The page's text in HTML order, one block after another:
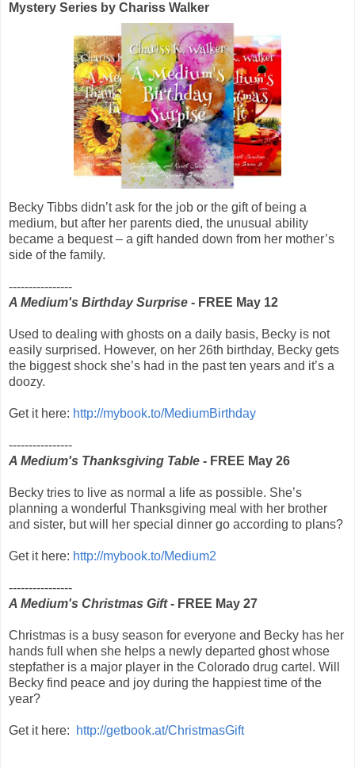
Mystery Series by Chariss Walker
Becky Tibbs didn’t ask for the job or the gift of being a
medium, but after her parents died, the unusual ability
became a bequest – a gift handed down from her mother’s
side of the family.
----------------
A Medium's Birthday Surprise - FREE May 12
Used to dealing with ghosts on a daily basis, Becky is not
easily surprised. However, on her 26th birthday, Becky gets
the biggest shock she’s had in the past ten years and it’s a
doozy.
Get it here: http://mybook.to/MediumBirthday
----------------
A Medium's Thanksgiving Table - FREE May 26
Becky tries to live as normal a life as possible. She’s
planning a wonderful Thanksgiving meal with her brother
and sister, but will her special dinner go according to plans?
Get it here: http://mybook.to/Medium2
----------------
A Medium's Christmas Gift- FREE May 27
Christmas is a busy season for everyone and Becky has her
hands full when she helps a newly departed ghost whose
stepfather is a major player in the Colorado drug cartel. Will
Becky find peace and joy during the happiest time of the
year?
Get it here: http://getbook.at/ChristmasGift